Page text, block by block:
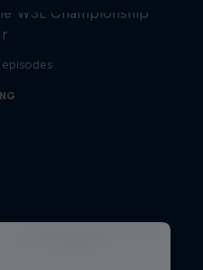
WSL Championship
episodes